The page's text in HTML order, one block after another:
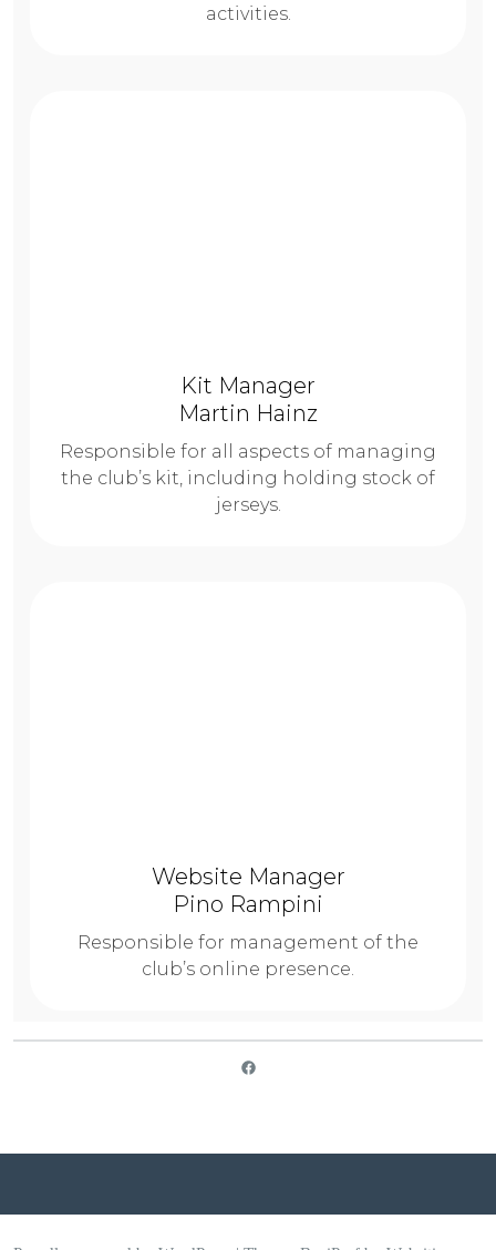
activities.
Kit Manager
Martin Hainz
Responsible for all aspects of managing
the club’s kit, including holding stock of
jerseys.
Website Manager
Pino Rampini
Responsible for management of the
club’s online presence.
SICC on Facebook